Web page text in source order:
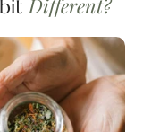
bitDifferent?